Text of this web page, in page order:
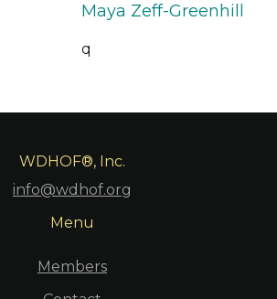
Maya Zeff-Greenhill
q
WDHOF®, Inc.
info@wdhof.org
Menu
Members